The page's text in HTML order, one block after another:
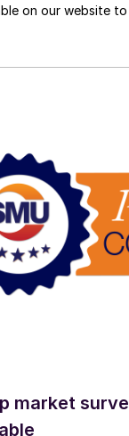
on our website to
market